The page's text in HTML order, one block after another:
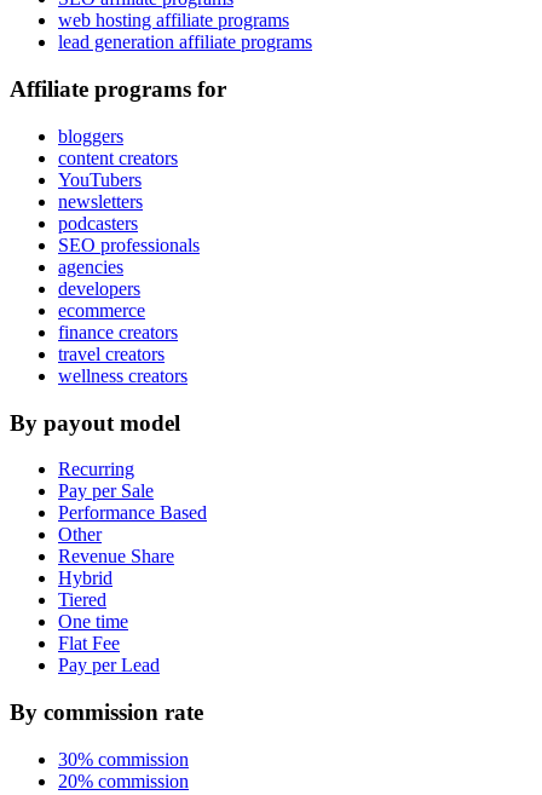
web hosting affiliate programs
lead generation affiliate programs
Affiliate programs for
bloggers
content creators
YouTubers
newsletters
podcasters
SEO professionals
agencies
developers
ecommerce
finance creators
travel creators
wellness creators
By payout model
Recurring
Pay per Sale
Performance Based
Other
Revenue Share
Hybrid
Tiered
One time
Flat Fee
Pay per Lead
By commission rate
30% commission
20% commission